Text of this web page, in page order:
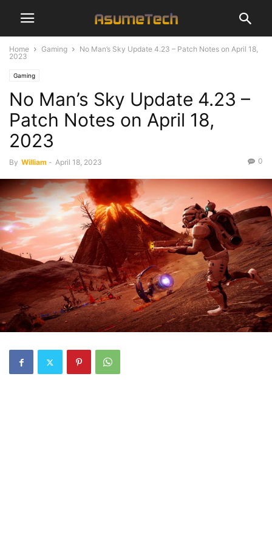
Home Gaming
No Man’s Sky Update 4.23 – Patch Notes on April 18,
2023
Gaming
No Man’s Sky Update 4.23 –
Patch Notes on April 18,
2023
By William - April 18, 2023 0